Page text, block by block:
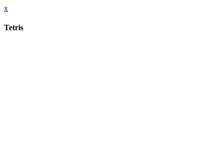
x
Tetris